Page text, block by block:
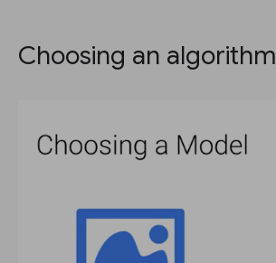
Choosing an algorithm